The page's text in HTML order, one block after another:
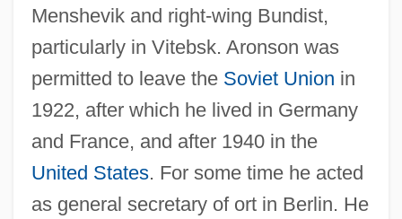
Menshevik and right-wing Bundist,
particularly in Vitebsk. Aronson was
permitted to leave the Soviet Union in
1922, after which he lived in Germany
and France, and after 1940 in the
United States. For some time he acted
as general secretary of ort in Berlin. He
Aronson, Elliot
Aronson, David
Aronson, Boris
Aronson, Arnold